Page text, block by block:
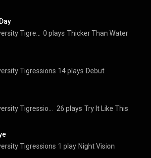
0 plays Thicker Than Water
Tigressions 14 plays Debut
26 plays Try It Like This
Tigressions 1 play Night Vision